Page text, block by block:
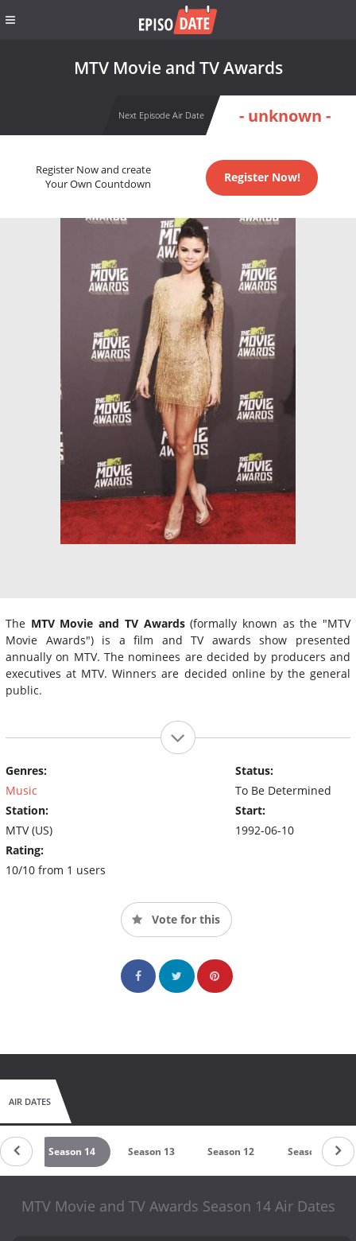
MTV Movie and TV Awards
Next Episode Air Date - unknown -
Register Now and create
Your Own Countdown
Register Now!
The MTV Movie and TV Awards(formally known as the "MTV
Movie Awards") is a film and TV awards show presented
annually on MTV. The nominees are decided by producers and
executives at MTV. Winners are decided online by the general
public.
Genres:
Music
Station:
MTV (US)
Rating:
10/10 from 1 users
Status:
To Be Determined
Start:
1992-06-10
Vote for this
AIR DATES
15 Season 14 Season 13 Season 12 Season 11
MTV Movie and TV Awards Season 14 Air Dates